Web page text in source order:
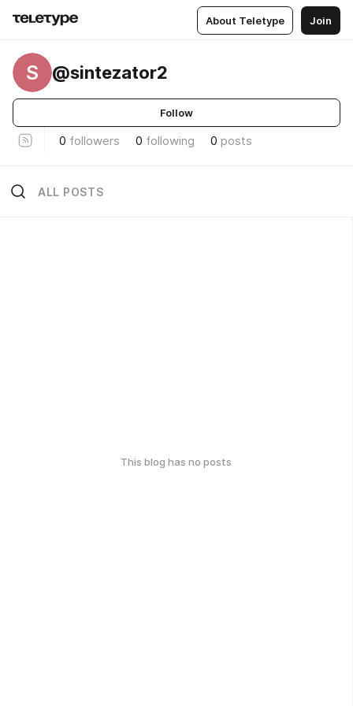
About Teletype Join
S @sintezator2
Follow
0 followers 0 following 0 posts
ALL POSTS
This blog has no posts